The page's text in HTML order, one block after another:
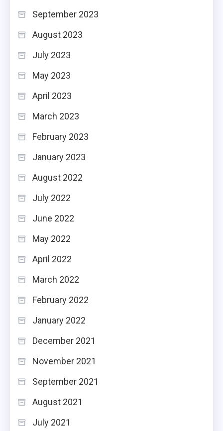
September 2023
August 2023
July 2023
May 2023
April 2023
March 2023
February 2023
January 2023
August 2022
July 2022
June 2022
May 2022
April 2022
March 2022
February 2022
January 2022
December 2021
November 2021
September 2021
August 2021
July 2021